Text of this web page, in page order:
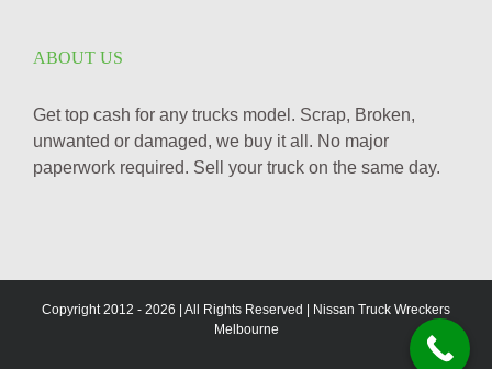
ABOUT US
Get top cash for any trucks model. Scrap, Broken,
unwanted or damaged, we buy it all. No major
paperwork required. Sell your truck on the same day.
Copyright 2012 - 2026 | All Rights Reserved | Nissan Truck Wreckers
Melbourne